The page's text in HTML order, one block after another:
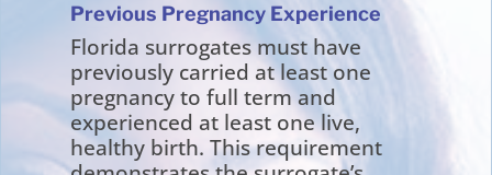
Previous Pregnancy Experience
Florida surrogates must have
previously carried at least one
pregnancy to full term and
experienced at least one live,
healthy birth. This requirement